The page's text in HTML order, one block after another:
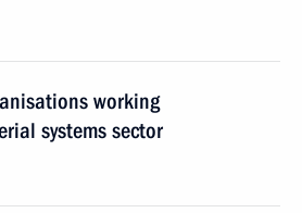
working
systems sector